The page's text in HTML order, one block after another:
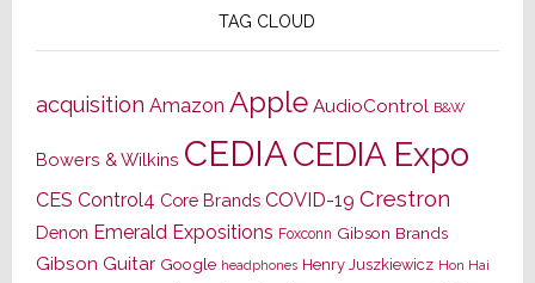
TAG CLOUD
acquisition Amazon Apple AudioControl B&W
Bowers & Wilkins CEDIACEDIA Expo
CES Control4 Core Brands COVID-19 Crestron
Denon Emerald Expositions Foxconn Gibson Brands
Gibson Guitar Google headphones Henry Juszkiewicz Hon Hai